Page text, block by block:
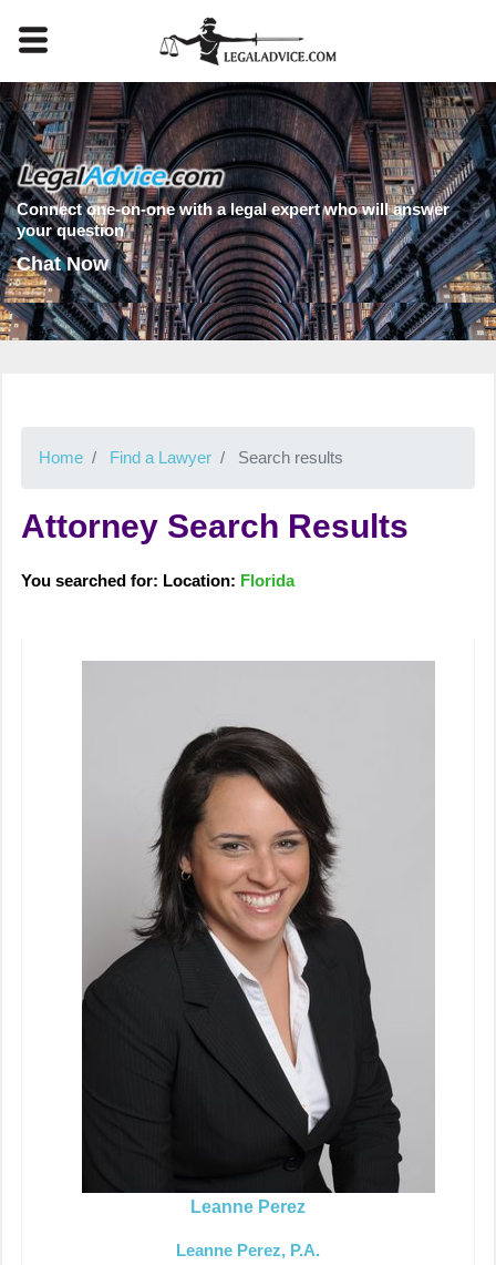
Connect one-on-one with a legal expert who will answer
your question
Chat Now
Home Find a Lawyer Search results
Attorney Search Results
You searched for: Location: Florida
Leanne Perez
Leanne Perez, P.A.